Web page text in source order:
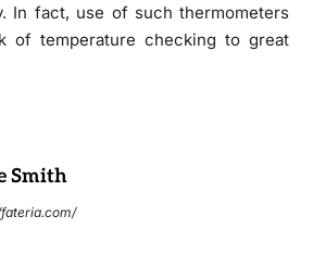
In fact, use of such thermometers
of temperature checking to great
Smith